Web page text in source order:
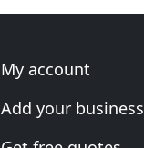
My account
Add your business